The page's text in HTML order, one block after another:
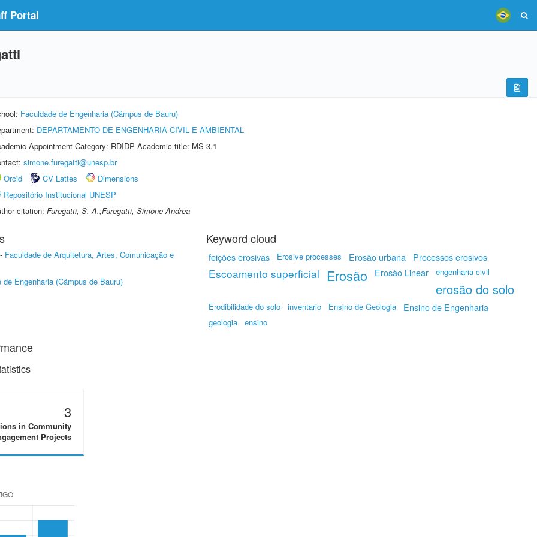
Portal
Faculdade de Engenharia (Câmpus de Bauru)
DEPARTAMENTO DE ENGENHARIA CIVIL E AMBIENTAL
Appointment Category: RDIDP Academic title: MS-3.1
simone.furegatti@unesp.br
Orcid
CV Lattes
Dimensions
Repositório Institucional UNESP
citation: Furegatti, S. A.;Furegatti, Simone Andrea
Faculdade de Arquitetura, Artes, Comunicação e
de Engenharia (Câmpus de Bauru)
Keyword cloud
feições erosivas Erosive processes Erosão urbana Processos erosivos
Escoamento superficial Erosão Erosão Linear engenharia civil
erosão do solo
Erodibilidade do solo inventario Ensino de Geologia Ensino de Engenharia
geologia ensino
3
in Community
Projects